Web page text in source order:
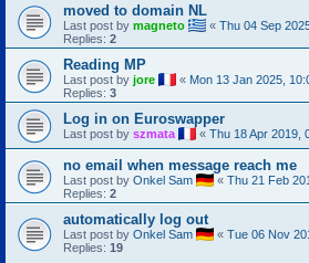
moved to domain NL
Last post by magneto « Thu 04 Sep
Replies: 2
Reading MP
Last post by jore « Mon 13 Jan 2025,
Replies: 3
Log in on Euroswapper
Last post by szmata « Thu 18 Apr 2019,
no email when message reach me
Last post by Onkel Sam « Thu 21 Feb
Replies: 2
automatically log out
Last post by Onkel Sam « Tue 06 Nov
Replies: 19